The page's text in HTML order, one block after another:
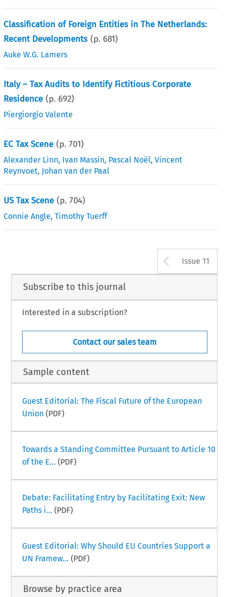
Classification of Foreign Entities in The Netherlands:
Recent Developments (p. 681)
Auke W.G. Lamers
Italy – Tax Audits to Identify Fictitious Corporate
Residence (p. 692)
Piergiorgio Valente
EC Tax Scene (p.701)
Alexander Linn, Ivan Massin, Pascal Noël,Vincent
Reynvoet, Johan van der Paal
US Tax Scene (p.704)
Connie Angle,Timothy Tuerff
Arrow
Issue 11
Subscribe to this journal
Interested in a subscription?
Contact our sales team
Sample content
Guest Editorial: The Fiscal Future of the European
Union (PDF)
Towards a Standing Committee Pursuant to Article 10
of the E... (PDF)
Debate: Facilitating Entry by Facilitating Exit: New
Paths i... (PDF)
Guest Editorial: Why Should EU Countries Support a
UN Framew... (PDF)
Browse by practice area